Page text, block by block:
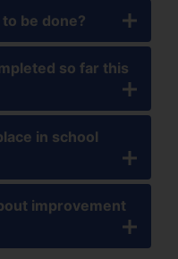
be done?
so far this
in school
improvement